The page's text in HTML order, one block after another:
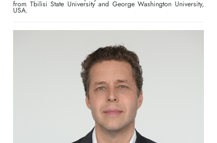
from Tbilisi State University and George Washington University,
USA.